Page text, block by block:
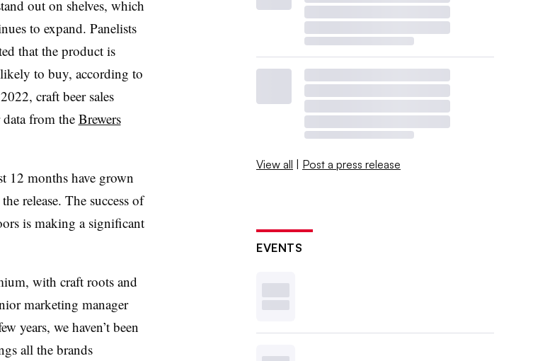
out on shelves, which
to expand. Panelists
that the product is
to buy, according to
craft beer sales
from the Brewers
12 months have grown
release. The success of
is making a significant
with craft roots and
marketing manager
years, we haven’t been
all the brands
View all | Post a press release
EVENTS